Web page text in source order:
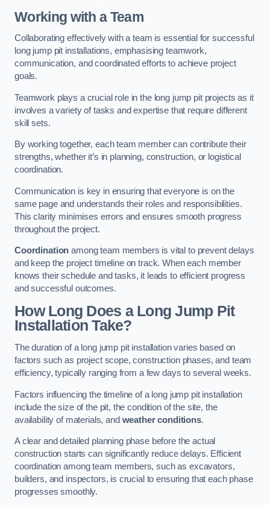
Working with a Team
Collaborating effectively with a team is essential for successful
long jump pit installations, emphasising teamwork,
communication, and coordinated efforts to achieve project
goals.
Teamwork plays a crucial role in the long jump pit projects as it
involves a variety of tasks and expertise that require different
skill sets.
By working together, each team member can contribute their
strengths, whether it’s in planning, construction, or logistical
coordination.
Communication is key in ensuring that everyone is on the
same page and understands their roles and responsibilities.
This clarity minimises errors and ensures smooth progress
throughout the project.
Coordination among team members is vital to prevent delays
and keep the project timeline on track. When each member
knows their schedule and tasks, it leads to efficient progress
and successful outcomes.
How Long Does a Long Jump Pit
Installation Take?
The duration of a long jump pit installation varies based on
factors such as project scope, construction phases, and team
efficiency, typically ranging from a few days to several weeks.
Factors influencing the timeline of a long jump pit installation
include the size of the pit, the condition of the site, the
availability of materials, and weather conditions.
A clear and detailed planning phase before the actual
construction starts can significantly reduce delays. Efficient
coordination among team members, such as excavators,
builders, and inspectors, is crucial to ensuring that each phase
progresses smoothly.